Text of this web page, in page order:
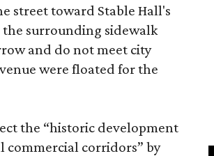
street toward Stable Hall's
surrounding sidewalk
and do not meet city
were floated for the
the “historic development
corridors” by